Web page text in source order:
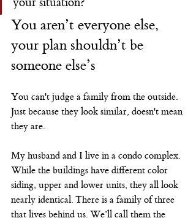
You aren’t everyone else,
your plan shouldn’t be
someone else’s
You can't judge a family from the outside.
Just because they look similar, doesn't mean
they are.
My husband and I live in a condo complex.
While the buildings have different color
siding, upper and lower units, they all look
nearly identical. There is a family of three
that lives behind us. We’ll call them the